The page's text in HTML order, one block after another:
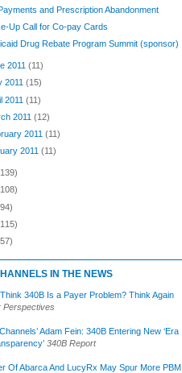
and Prescription Abandonment
Up Call for Co-pay Cards
Drug Rebate Program Summit (sponsor)
2011(11)
2011(15)
2011(11)
2011(12)
2011(11)
2011(11)
IN THE NEWS
Think 340B Is a Payer Problem? Think Again
Perspectives
Adam Fein: 340B Entering New ‘Era
340B Report
Of Abarca And LucyRx May Spur More PBM